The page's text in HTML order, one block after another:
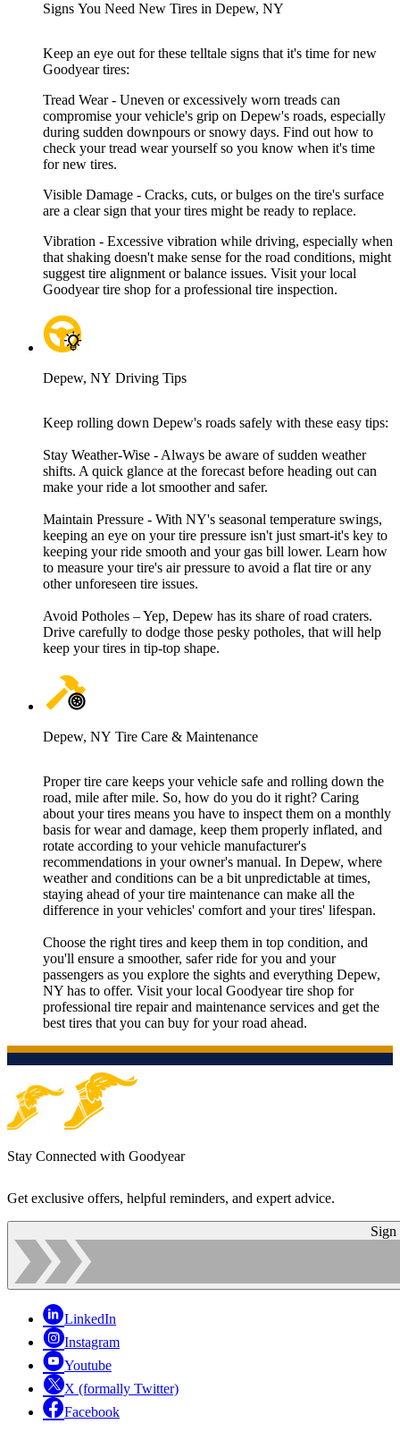
Signs You Need New Tires in Depew, NY
Keep an eye out for these telltale signs that it's time for new
Goodyear tires:
Tread Wear - Uneven or excessively worn treads can
compromise your vehicle's grip on Depew's roads, especially
during sudden downpours or snowy days. Find out how to
check your tread wear yourself so you know when it's time
for new tires.
Visible Damage - Cracks, cuts, or bulges on the tire's surface
are a clear sign that your tires might be ready to replace.
Vibration - Excessive vibration while driving, especially when
that shaking doesn't make sense for the road conditions, might
suggest tire alignment or balance issues. Visit your local
Goodyear tire shop for a professional tire inspection.
Depew, NY Driving Tips
Keep rolling down Depew's roads safely with these easy tips:
Stay Weather-Wise - Always be aware of sudden weather
shifts. A quick glance at the forecast before heading out can
make your ride a lot smoother and safer.
Maintain Pressure - With NY's seasonal temperature swings,
keeping an eye on your tire pressure isn't just smart-it's key to
keeping your ride smooth and your gas bill lower. Learn how
to measure your tire's air pressure to avoid a flat tire or any
other unforeseen tire issues.
Avoid Potholes – Yep, Depew has its share of road craters.
Drive carefully to dodge those pesky potholes, that will help
keep your tires in tip-top shape.
Depew, NY Tire Care & Maintenance
Proper tire care keeps your vehicle safe and rolling down the
road, mile after mile. So, how do you do it right? Caring
about your tires means you have to inspect them on a monthly
basis for wear and damage, keep them properly inflated, and
rotate according to your vehicle manufacturer's
recommendations in your owner's manual. In Depew, where
weather and conditions can be a bit unpredictable at times,
staying ahead of your tire maintenance can make all the
difference in your vehicles' comfort and your tires' lifespan.
Choose the right tires and keep them in top condition, and
you'll ensure a smoother, safer ride for you and your
passengers as you explore the sights and everything Depew,
NY has to offer. Visit your local Goodyear tire shop for
professional tire repair and maintenance services and get the
best tires that you can buy for your road ahead.
Stay Connected with Goodyear
Get exclusive offers, helpful reminders, and expert advice.
Sign
LinkedIn
Instagram
Youtube
X (formally Twitter)
Facebook